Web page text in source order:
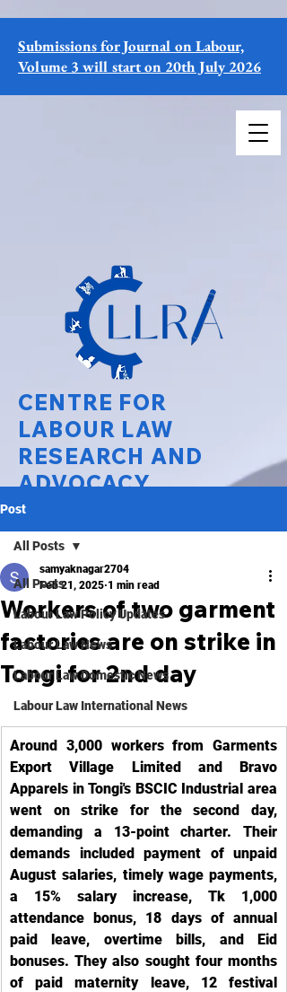
CENTRE FOR
LABOUR LAW
RESEARCH AND
ADVOCACY
National Law University Delhi
Submissions for Journal on Labour,
Volume 3 will start on 20th July 2026
Post
All Posts
Labour Law Policy Updates
Labour Law News
Labour Law Domestic News
Labour Law International News
All Posts
Workers of two garment
factories are on strike in
Tongi for 2nd day
samyaknagar2704
Feb 21, 2025 1 min read
Around 3,000 workers from Garments
Export Village Limited and Bravo
Apparels in Tongi's BSCIC Industrial area
went on strike for the second day,
demanding a 13-point charter. Their
demands included payment of unpaid
August salaries, timely wage payments,
a 15% salary increase, Tk 1,000
attendance bonus, 18 days of annual
paid leave, overtime bills, and Eid
bonuses. They also sought four months
of paid maternity leave, 12 festival